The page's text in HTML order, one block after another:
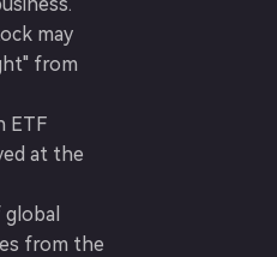
may
from
ETF
at the
from the